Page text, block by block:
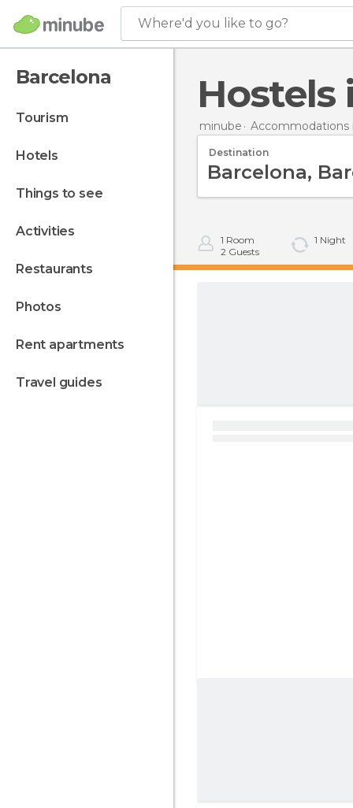
Where'd you like to go?
Barcelona
tourism
hotels
things to see
activities
restaurants
photos
rent apartments
travel guides
minube Accommodations
Destination
1 Room
2 Guests
1 Night